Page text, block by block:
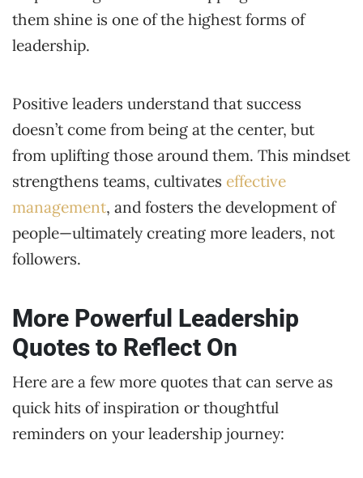
them shine is one of the highest forms of
leadership.
Positive leaders understand that success
doesn’t come from being at the center, but
from uplifting those around them. This mindset
strengthens teams, cultivates effective
management, and fosters the development of
people—ultimately creating more leaders, not
followers.
More Powerful Leadership
Quotes to Reflect On
Here are a few more quotes that can serve as
quick hits of inspiration or thoughtful
reminders on your leadership journey: